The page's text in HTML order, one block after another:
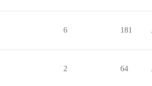
6 181
2 64